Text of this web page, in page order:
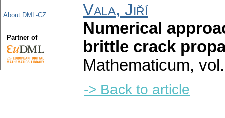
Vala, Jiří
Numerical
brittle crack
Mathematicum,
-> Back to article
About DML-CZ
Partner of